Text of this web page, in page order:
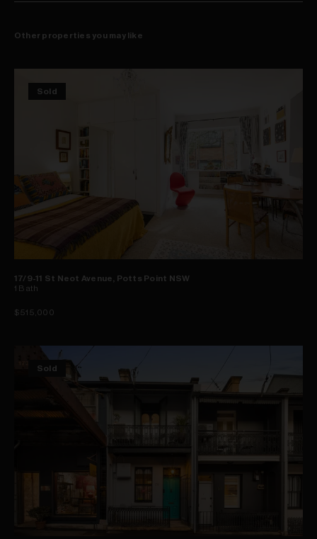
Other properties you may like
Sold
17/9-11 St Neot Avenue, Potts Point NSW
1 Bath
$515,000
Sold